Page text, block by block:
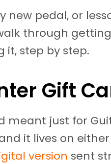
new pedal, or
through
it, step by step.
Gift
meant just for
it lives on
version sent